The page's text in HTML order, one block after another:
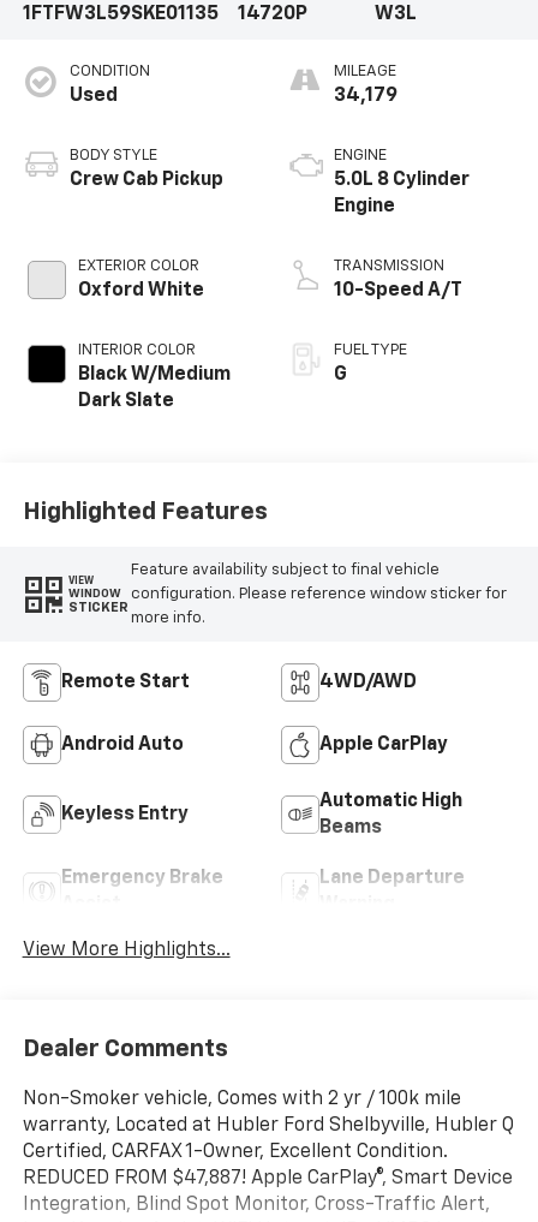
1FTFW3L59SKE01135
14720P
W3L
CONDITION
Used
BODY STYLE
Crew Cab Pickup
EXTERIOR COLOR
Oxford White
INTERIOR COLOR
Black W/Medium
Dark Slate
MILEAGE
34,179
ENGINE
5.0L 8 Cylinder
Engine
TRANSMISSION
10-Speed A/T
FUEL TYPE
G
Highlighted Features
VIEW
WINDOW
STICKER
Feature availability subject to final vehicle
configuration. Please reference window sticker for
more info.
Remote Start 4WD/AWD
Android Auto Apple CarPlay
Keyless Entry
Automatic High
Beams
Emergency Brake
Lane Departure
View More Highlights...
Dealer Comments
Non-Smoker vehicle, Comes with 2 yr / 100k mile
warranty, Located at Hubler Ford Shelbyville, Hubler Q
Certified, CARFAX 1-Owner, Excellent Condition.
REDUCED FROM $47,887! Apple CarPlay®, Smart Device
Integration, Blind Spot Monitor, Cross-Traffic Alert,